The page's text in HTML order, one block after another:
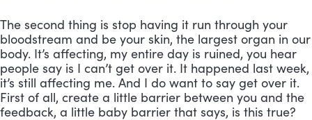
The second thing is stop having it run through your
bloodstream and be your skin, the largest organ in our
body. It’s affecting, my entire day is ruined, you hear
people say is I can’t get over it. It happened last week,
it’s still affecting me. And I do want to say get over it.
First of all, create a little barrier between you and the
feedback, a little baby barrier that says, is this true?